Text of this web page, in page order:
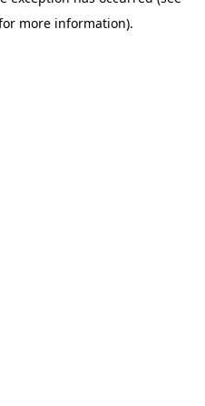
more information).